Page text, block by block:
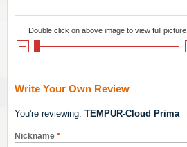
Double click on above image to view full picture
Write Your Own Review
You're reviewing: TEMPUR-Cloud Prima
*
Nickname